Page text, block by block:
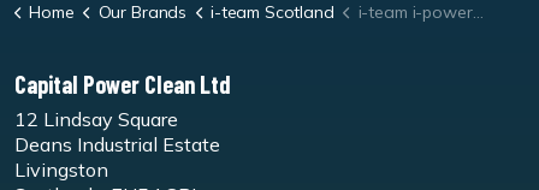
Home Our Brands i-team Scotland i-team i-power 14 Battery
Capital Power Clean Ltd
12 Lindsay Square
Deans Industrial Estate
Livingston